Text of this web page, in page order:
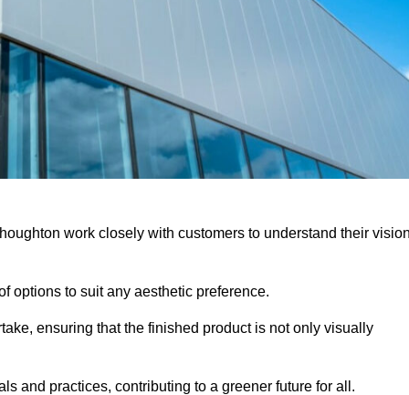
work closely with customers to understand their
options to suit any aesthetic preference.
ensuring that the finished product is not only visually
and practices, contributing to a greener future for all.